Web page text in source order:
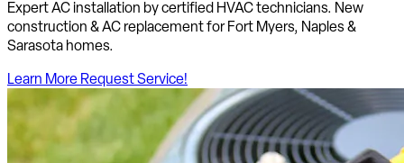
Expert AC installation by certified HVAC technicians. New
construction & AC replacement for Fort Myers, Naples &
Sarasota homes.
Learn MoreRequest Service!